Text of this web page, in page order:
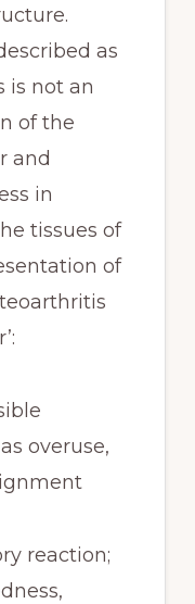
as
is not an
of the
and
in
tissues of
of
overuse,
reaction;